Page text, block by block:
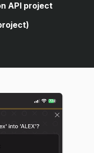
dark theme.
an API.
using the public GitHub
API project
app using a real
you how to build a